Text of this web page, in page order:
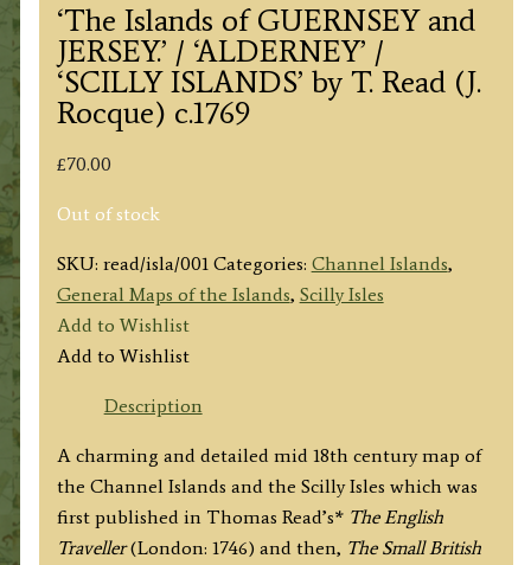
‘The Islands of GUERNSEY and
JERSEY.’ / ‘ALDERNEY’ /
‘SCILLY ISLANDS’ by T. Read (J.
Rocque) c.1769
£70.00
Out of stock
SKU: read/isla/001 Categories: Channel Islands,
General Maps of the Islands, Scilly Isles
Add to Wishlist
Add to Wishlist
Description
A charming and detailed mid 18th century map of
the Channel Islands and the Scilly Isles which was
first published in Thomas Read’s* The English
Traveller(London: 1746) and then, The Small British